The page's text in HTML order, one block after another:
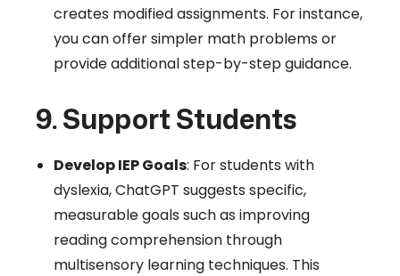
creates modified assignments. For instance,
you can offer simpler math problems or
provide additional step-by-step guidance.
9. Support Students
Develop IEP Goals: For students with
dyslexia, ChatGPT suggests specific,
measurable goals such as improving
reading comprehension through
multisensory learning techniques. This